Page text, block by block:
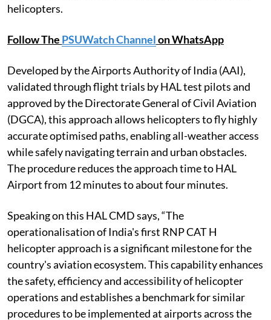
helicopters.
Follow The PSUWatch Channelon WhatsApp
Developed by the Airports Authority of India (AAI),
validated through flight trials by HAL test pilots and
approved by the Directorate General of Civil Aviation
(DGCA), this approach allows helicopters to fly highly
accurate optimised paths, enabling all-weather access
while safely navigating terrain and urban obstacles.
The procedure reduces the approach time to HAL
Airport from 12 minutes to about four minutes.
Speaking on this HAL CMD says, “The
operationalisation of India's first RNP CAT H
helicopter approach is a significant milestone for the
country's aviation ecosystem. This capability enhances
the safety, efficiency and accessibility of helicopter
operations and establishes a benchmark for similar
procedures to be implemented at airports across the